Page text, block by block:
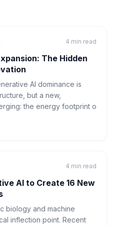
4 min read
The Hidden
AI dominance is
but a new,
the energy footprint o
4 min read
AI to Create 16 New
biology and machine
inflection point. Recent